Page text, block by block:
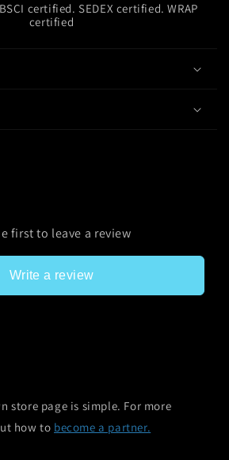
certified. SEDEX certified. WRAP
certified
first to leave a review
Write a review
store page is simple. For more
how to become a partner.